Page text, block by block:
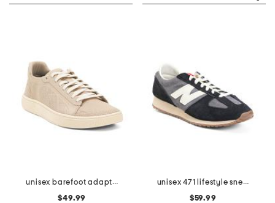
unisex barefoot adapt knit trainers
$49.99
unisex 471 lifestyle sneakers
$59.99